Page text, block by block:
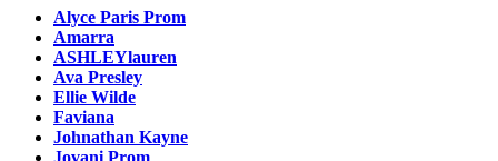
Alyce Paris Prom
Amarra
ASHLEYlauren
Ava Presley
Ellie Wilde
Faviana
Johnathan Kayne
Jovani Prom